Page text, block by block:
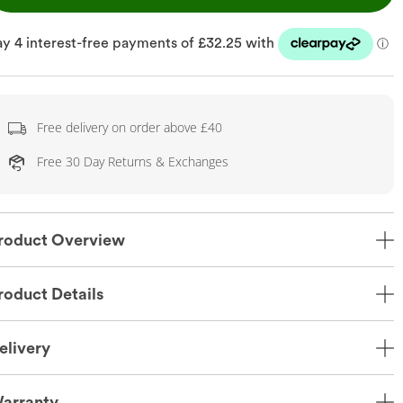
Free delivery on order above £40
Free 30 Day Returns & Exchanges
Overview
Details